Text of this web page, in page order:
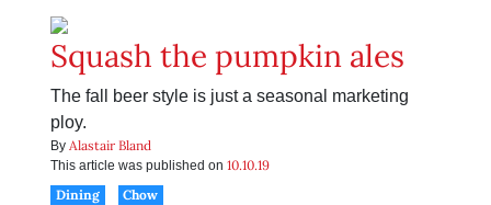
Squash the pumpkin ales
The fall beer style is just a seasonal marketing
ploy.
By Alastair Bland
This article was published on 10.10.19
Dining
Chow